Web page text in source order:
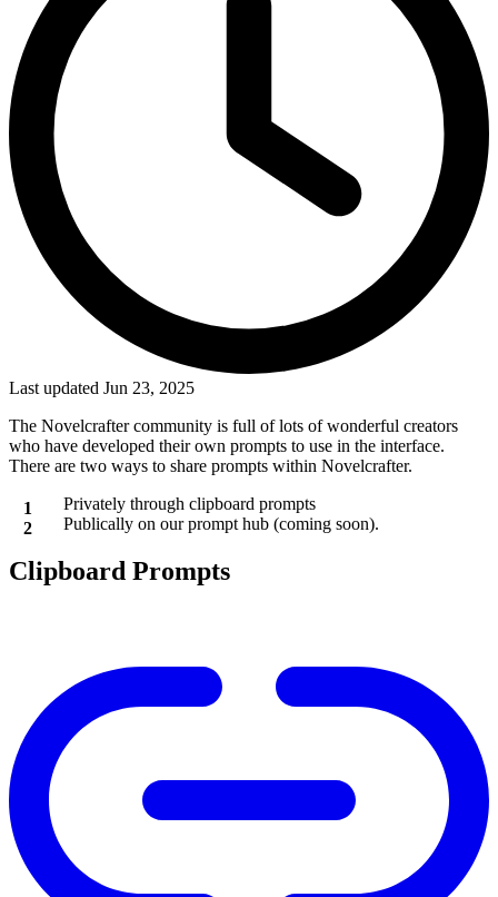
Last updated Jun 23, 2025
The Novelcrafter community is full of lots of wonderful creators
who have developed their own prompts to use in the interface.
There are two ways to share prompts within Novelcrafter.
Privately through clipboard prompts
Publically on our prompt hub (coming soon).
Clipboard Prompts